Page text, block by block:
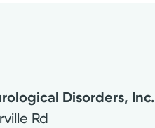
Disorders, Inc.
Rd